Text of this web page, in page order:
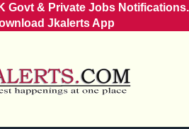
Govt & Private Jobs Notifications.
Jkalerts App